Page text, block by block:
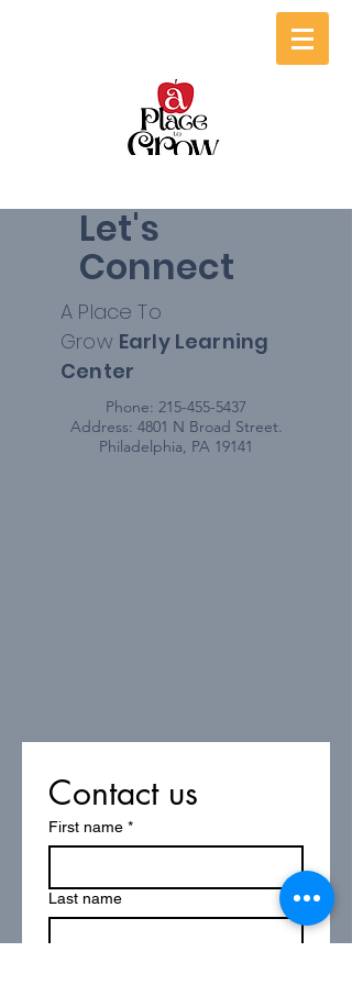
Let's
Connect
A Place To
Grow EarlyLearning
Center
Phone: 215-455-5437
Address: 4801 N Broad Street.
Philadelphia, PA 19141
Contact us
First name *
Last name